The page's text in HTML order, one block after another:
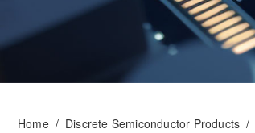
Home / Discrete Semiconductor Products /